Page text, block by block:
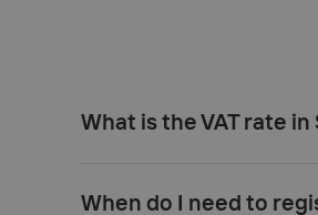
What is the VAT rate in
When do I need to